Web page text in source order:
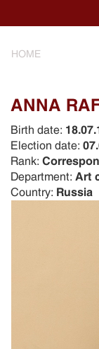
HOME
ANNA
Birth date:
Election date:
Rank:
Department: Art
Country: Russia